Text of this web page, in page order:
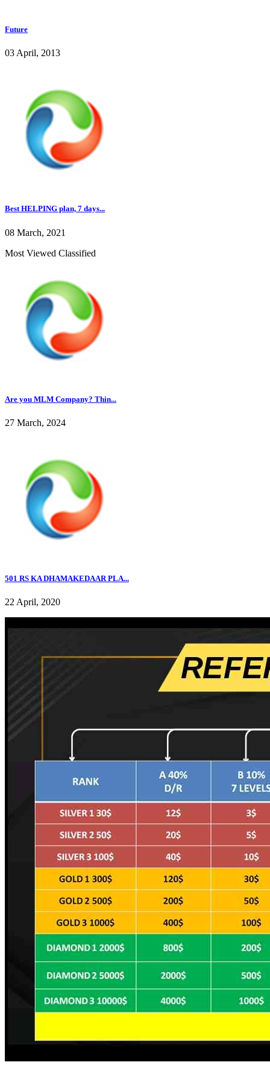
Future
03 April, 2013
Best HELPING plan, 7 days...
08 March, 2021
Most Viewed Classified
Are you MLM Company? Thin...
27 March, 2024
501 RS KA DHAMAKEDAAR PLA...
22 April, 2020